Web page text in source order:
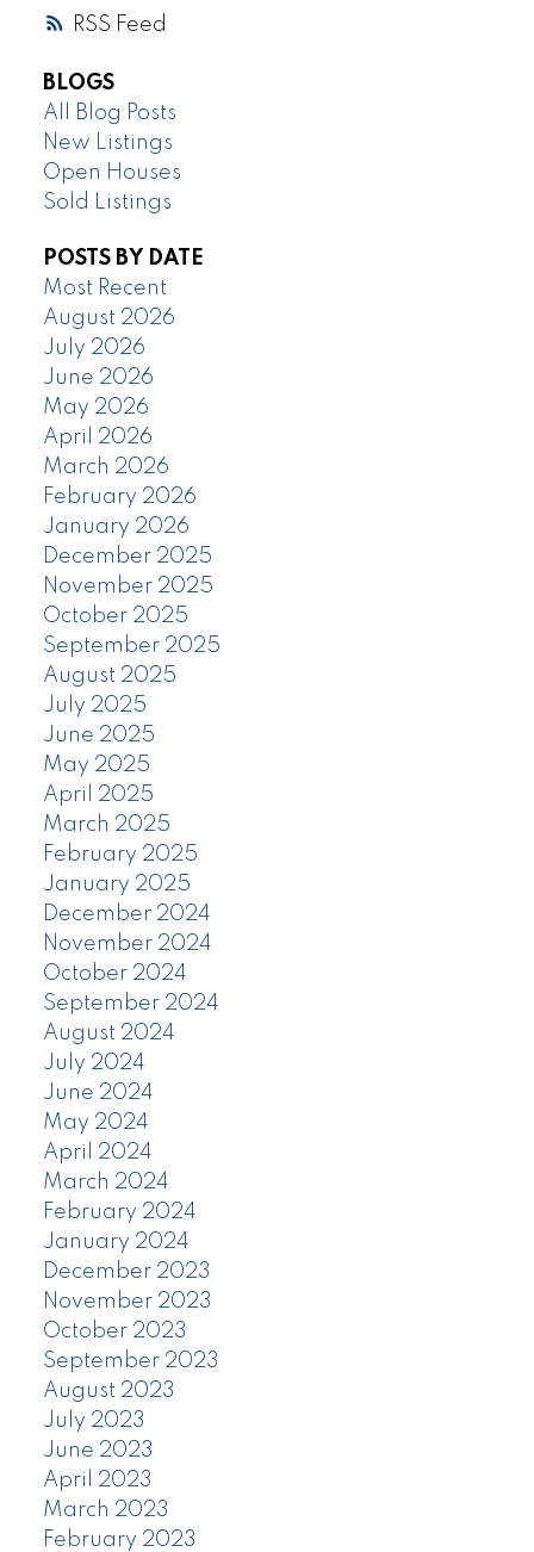
RSS
BLOGS
All Blog Posts
New Listings
Open Houses
Sold Listings
POSTS BY DATE
Most Recent
August 2026
July 2026
June 2026
May 2026
April 2026
March 2026
February 2026
January 2026
December 2025
November 2025
October 2025
September 2025
August 2025
July 2025
June 2025
May 2025
April 2025
March 2025
February 2025
January 2025
December 2024
November 2024
October 2024
September 2024
August 2024
July 2024
June 2024
May 2024
April 2024
March 2024
February 2024
January 2024
December 2023
November 2023
October 2023
September 2023
August 2023
July 2023
June 2023
April 2023
March 2023
February 2023